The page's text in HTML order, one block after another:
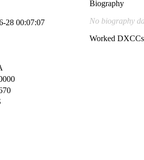
28 00:07:07
Biography
No biography
Worked